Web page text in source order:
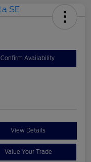
Confirm Availability
View Details
Value Your Trade